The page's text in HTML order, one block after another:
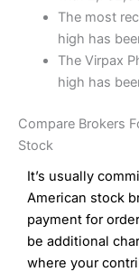
The most
high has
The Virpax
high has
Compare Brokers
Stock
It’s usually
American stock
payment for
be additional
where your